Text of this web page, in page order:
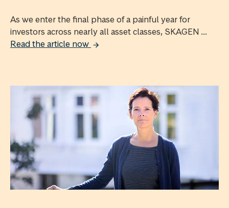
As we enter the final phase of a painful year for
investors across nearly all asset classes, SKAGEN ...
Read the article now